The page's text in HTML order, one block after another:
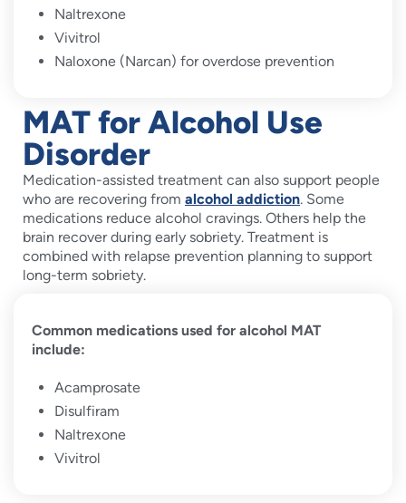
Naltrexone
Vivitrol
Naloxone (Narcan) for overdose prevention
MAT for Alcohol Use
Disorder
Medication-assisted treatment can also support people
who are recovering from alcohol addiction. Some
medications reduce alcohol cravings. Others help the
brain recover during early sobriety. Treatment is
combined with relapse prevention planning to support
long-term sobriety.
Common medications used for alcohol MAT
include:
Acamprosate
Disulfiram
Naltrexone
Vivitrol